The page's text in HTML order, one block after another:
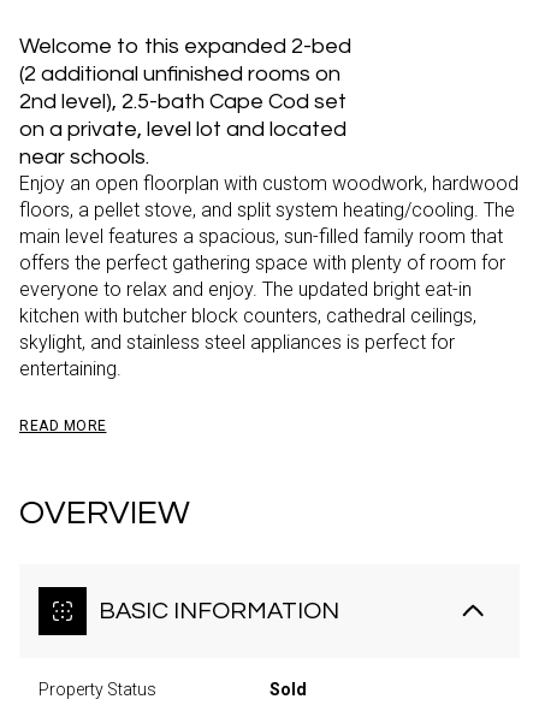
Welcome to this expanded 2-bed
(2 additional unfinished rooms on
2nd level), 2.5-bath Cape Cod set
on a private, level lot and located
near schools.
Enjoy an open floorplan with custom woodwork, hardwood
floors, a pellet stove, and split system heating/cooling. The
main level features a spacious, sun-filled family room that
offers the perfect gathering space with plenty of room for
everyone to relax and enjoy. The updated bright eat-in
kitchen with butcher block counters, cathedral ceilings,
skylight, and stainless steel appliances is perfect for
entertaining.
READ MORE
OVERVIEW
BASIC INFORMATION
Property Status Sold